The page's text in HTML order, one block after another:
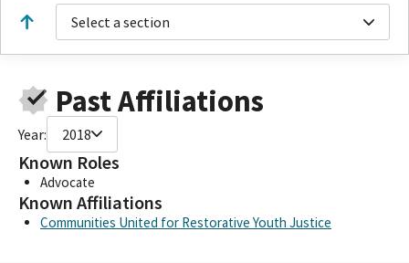
Select a section
Past Affiliations
Year: 2018
Known Roles
Advocate
Known Affiliations
Communities United for Restorative Youth Justice